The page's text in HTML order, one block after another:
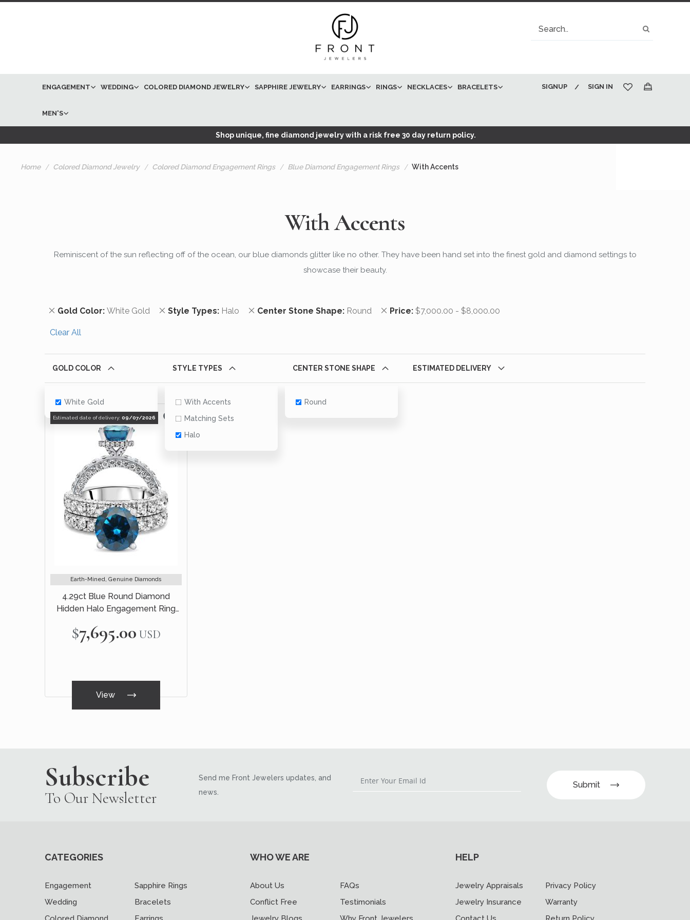
Search
ENGAGEMENT WEDDING COLORED DIAMOND JEWELRY SAPPHIRE JEWELRY EARRINGS RINGS NECKLACES BRACELETS
MEN'S
SIGN IN
SIGNUP
My Cart
Shop unique, fine diamond jewelry with a risk free 30 day return policy.
Home Colored Diamond Jewelry Colored Diamond Engagement Rings Blue Diamond Engagement Rings With Accents
With Accents
Reminiscent of the sun reflecting off of the ocean, our blue diamonds glitter like no other. They have been hand set into the finest gold and diamond settings to
showcase their beauty.
Gold Color White Gold
Remove This Item Style Types Halo
Remove This Item Center Stone Shape Round
Remove This Item Price $7,000.00 - $8,000.00
Remove This Item
Clear All
GOLD COLOR
White Gold
STYLE TYPES
With Accents
Matching Sets
Halo
CENTER STONE SHAPE
Round
ESTIMATED DELIVERY
Estimated date of delivery: 09/07/2026
Earth-Mined, Genuine Diamonds
4.29ct Blue Round Diamond
Hidden Halo Engagement Ring
$7,695.00 USD
View
Subscribe
To Our Newsletter
Send me Front Jewelers updates, and
news.
Submit
CATEGORIES
Engagement
Wedding
Sapphire Rings
Bracelets
WHO WE ARE
About Us
Conflict Free
FAQs
Testimonials
HELP
Jewelry Appraisals
Jewelry Insurance
Privacy Policy
Warranty